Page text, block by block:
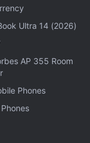
to
captured
is Expand,
Ultra 14 (2026)
AP 355 Room
Phones